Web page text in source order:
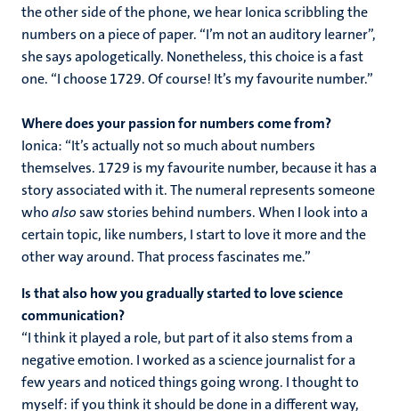
the other side of the phone, we hear Ionica scribbling the
numbers on a piece of paper. “I’m not an auditory learner”,
she says apologetically. Nonetheless, this choice is a fast
one. “I choose 1729. Of course! It’s my favourite number.”
Where does your passion for numbers come from?
Ionica: “It’s actually not so much about numbers
themselves. 1729 is my favourite number, because it has a
story associated with it. The numeral represents someone
whoalsosaw stories behind numbers. When I look into a
certain topic, like numbers, I start to love it more and the
other way around. That process fascinates me.”
Is that also how you gradually started to love science
communication?
“I think it played a role, but part of it also stems from a
negative emotion. I worked as a science journalist for a
few years and noticed things going wrong. I thought to
myself: if you think it should be done in a different way,